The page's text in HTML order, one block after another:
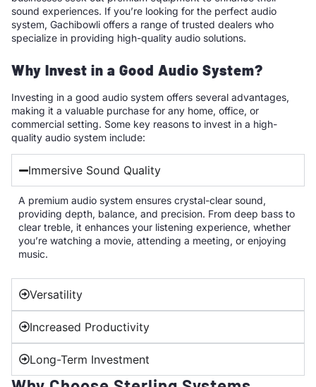
sound experiences. If you’re looking for the perfect audio
system, Gachibowli offers a range of trusted dealers who
specialize in providing high-quality audio solutions.
Why Invest in a Good Audio System?
Investing in a good audio system offers several advantages,
making it a valuable purchase for any home, office, or
commercial setting. Some key reasons to invest in a high-
quality audio system include:
Immersive Sound Quality
A premium audio system ensures crystal-clear sound,
providing depth, balance, and precision. From deep bass to
clear treble, it enhances your listening experience, whether
you’re watching a movie, attending a meeting, or enjoying
music.
Versatility
Increased Productivity
Long-Term Investment